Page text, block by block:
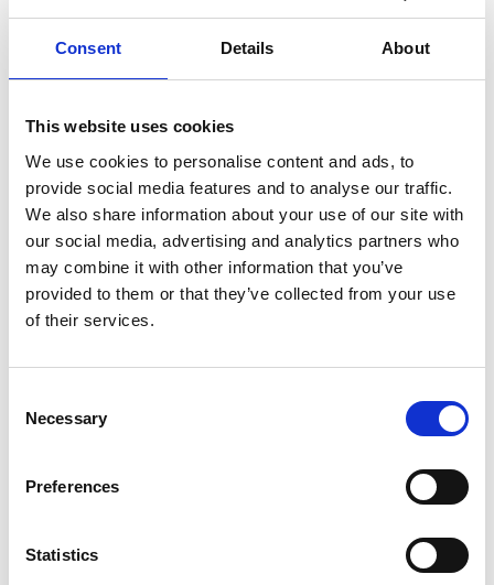
Consent Details About
This website uses cookies
We use cookies to personalise content and ads, to
provide social media features and to analyse our traffic.
We also share information about your use of our site with
our social media, advertising and analytics partners who
may combine it with other information that you’ve
provided to them or that they’ve collected from your use
of their services.
Selection
Necessary
Preferences
Statistics
Juggling work, family and home
organised homes and lives that can
become stressful as a result. But
can reduce the stress of busy modern
crammed full of belongings that are
no longer used on a regular ...
Continued
READ MORE
you downsize what you own for a
more minimalist and clutter-free life.
need to downsize what you own.
Perhaps you are moving to a smaller
road-trip adventure to live the RV
lifestyle, perhaps your children ...